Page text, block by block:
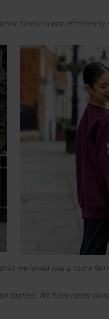
black to pair
we loved was a more
tagline. We have never